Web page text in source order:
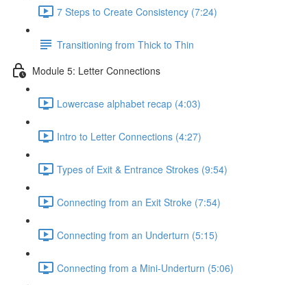
7 Steps to Create Consistency (7:24)
Transitioning from Thick to Thin
Module 5: Letter Connections
Lowercase alphabet recap (4:03)
Intro to Letter Connections (4:27)
Types of Exit & Entrance Strokes (9:54)
Connecting from an Exit Stroke (7:54)
Connecting from an Underturn (5:15)
Connecting from a Mini-Underturn (5:06)